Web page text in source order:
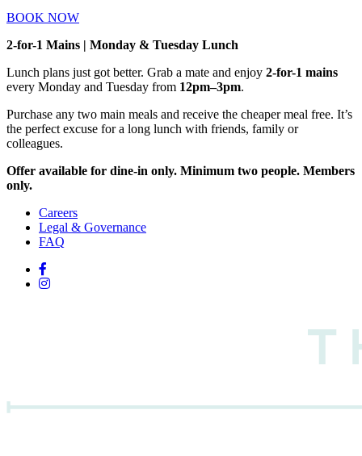
BOOK NOW
2-for-1 Mains | Monday & Tuesday Lunch
Lunch plans just got better. Grab a mate and enjoy 2-for-1 mains
every Monday and Tuesday from 12pm–3pm.
Purchase any two main meals and receive the cheaper meal free. It’s
the perfect excuse for a long lunch with friends, family or
colleagues.
Offer available for dine-in only. Minimum two people. Members
only.
Careers
Legal & Governance
FAQ